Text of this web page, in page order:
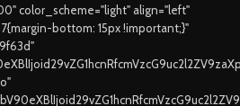
color_scheme="light" align="left"
bottom: 15px !important;}"